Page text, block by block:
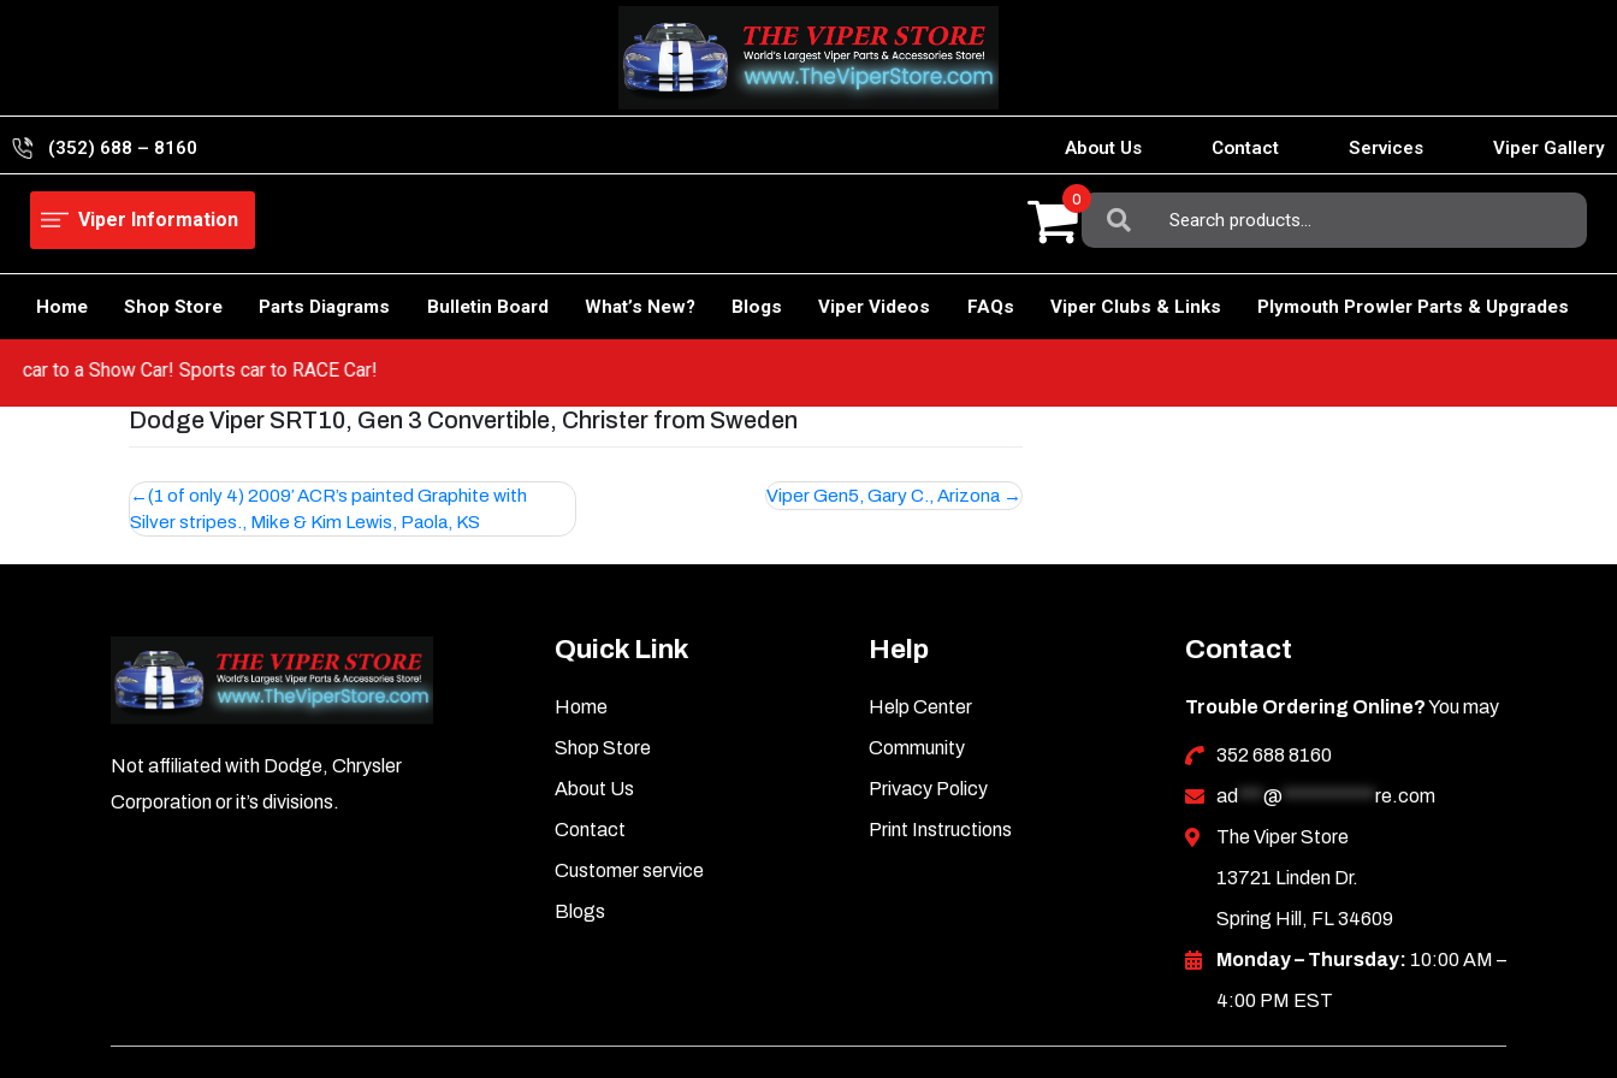
(352) 688 – 8160 About Us Contact Services Viper Gallery
Viper Information
Search
For:
0
Home Shop Store Parts Diagrams Bulletin Board What’s New? Blogs Viper Videos FAQs Viper Clubs & Links Plymouth Prowler Parts & Upgrades
car to a Show Car! Sports car to RACE Car!
Dodge Viper SRT10, Gen 3 Convertible, Christer from Sweden
Post
navigation
(1 of only 4) 2009′ ACR’s painted Graphite with
Silver stripes., Mike & Kim Lewis, Paola, KS
Viper Gen5, Gary C., Arizona
Not affiliated with Dodge, Chrysler
Corporation or it’s divisions.
Quick Link
Home
Shop Store
About Us
Contact
Customer service
Blogs
Help
Help Center
Community
Privacy Policy
Print Instructions
Contact
Trouble Ordering Online?You may
352 688 8160
ad
@*********** re.com
The Viper Store
13721 Linden Dr.
Spring Hill, FL 34609
Monday – Thursday: 10:00 AM –
4:00 PM EST